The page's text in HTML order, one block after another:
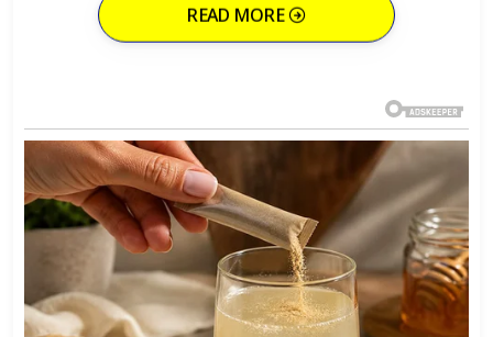
READ MORE